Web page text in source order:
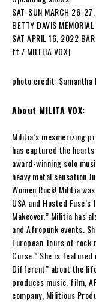
SAT-SUN MARCH 26-
BETTY DAVIS
SAT APRIL 16, 2022
ft./ MILITIA VOX]
photo credit: Samantha
About MILITA VOX:
Militia’s mesmerizing
has captured the
award-winning solo
heavy metal sensation
Women Rock! Militia
USA and Hosted
Makeover.” Militia has
and Afropunk events.
European Tours of rock
Curse.” She is featured
Different” about the
produces music, film,
company, Militious